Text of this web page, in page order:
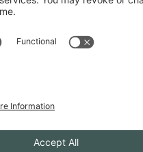
projects and announcements.